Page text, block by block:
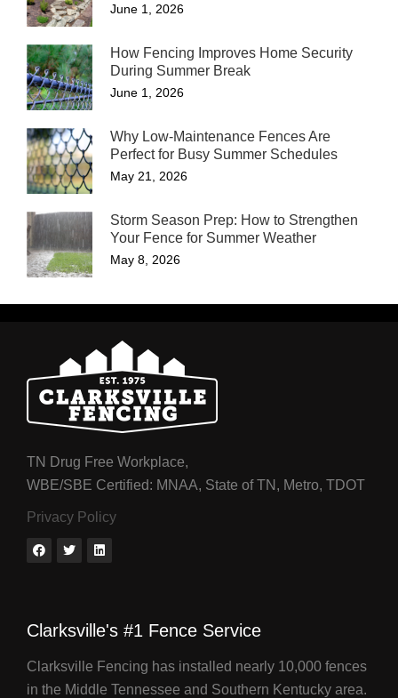
June 1, 2026
How Fencing Improves Home Security
During Summer Break
June 1, 2026
Why Low-Maintenance Fences Are
Perfect for Busy Summer Schedules
May 21, 2026
Storm Season Prep: How to Strengthen
Your Fence for Summer Weather
May 8, 2026
TN Drug Free Workplace,
WBE/SBE Certified: MNAA, State of TN, Metro, TDOT
Privacy Policy
Clarksville's #1 Fence Service
Clarksville Fencing has installed nearly 10,000 fences
in the Middle Tennessee and Southern Kentucky area.